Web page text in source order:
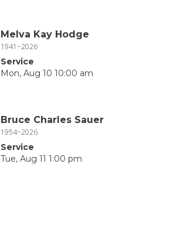
Melva Kay Hodge
1941~2026
Service
Mon, Aug 10 10:00 am
Bruce Charles Sauer
1954~2026
Service
Tue, Aug 11 1:00 pm